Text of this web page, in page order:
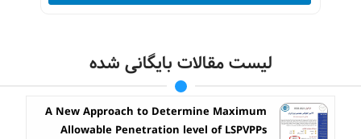
لیست مقالات بایگانی شده
A New Approach to Determine Maximum
Allowable Penetration level of LSPVPPs